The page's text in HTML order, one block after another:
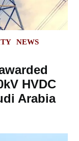
NEWS
HVDC
Arabia